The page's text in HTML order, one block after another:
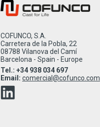
COFUNCO, S.A.
Carretera de la Pobla, 22
08788 Vilanova del Camí
Barcelona - Spain - Europe
Tel.: +34 938 034 697
Email: comercial@cofunco.com